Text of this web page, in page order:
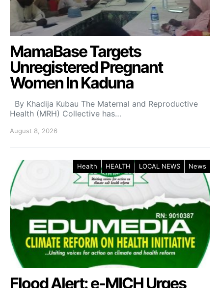
MamaBase Targets
Unregistered Pregnant
Women In Kaduna
By Khadija Kubau The Maternal and Reproductive
Health (MRH) Collective has…
August 8, 2026
Health HEALTH LOCAL NEWS News
Flood Alert: e-MICH Urges